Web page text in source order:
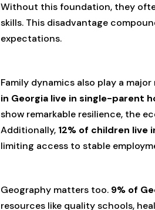
Without this foundation, they
skills. This disadvantage
expectations.
Family dynamics also play a
in Georgia live in single-parent
show remarkable resilience, the
Additionally, 12% of children live
limiting access to stable
Geography matters too. 9% of
resources like quality schools,